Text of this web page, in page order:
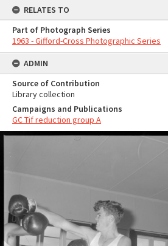
RELATES TO
Part of Photograph Series
1963 - Gifford-Cross Photographic Series
ADMIN
Source of Contribution
Library collection
Campaigns and Publications
GC Tif reduction group A